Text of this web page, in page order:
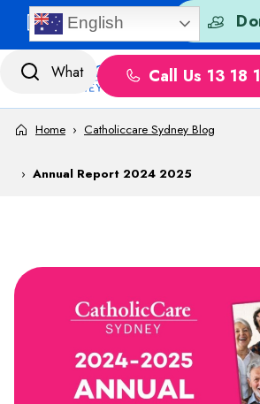
Skip to content
Quick Exit
English
Call Us 13 18
Home › Catholiccare Sydney Blog
› Annual Report 2024 2025